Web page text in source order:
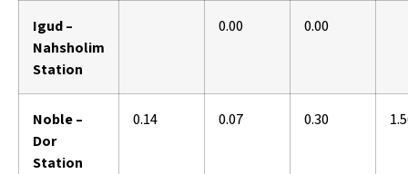
Igud –
Nahsholim
Station
0.00 0.00
Noble –
Dor
Station
0.14 0.07 0.30